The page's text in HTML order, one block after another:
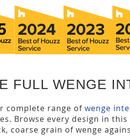
FULL WENGE
complete range of wenge
Browse every design in
coarse grain of wenge